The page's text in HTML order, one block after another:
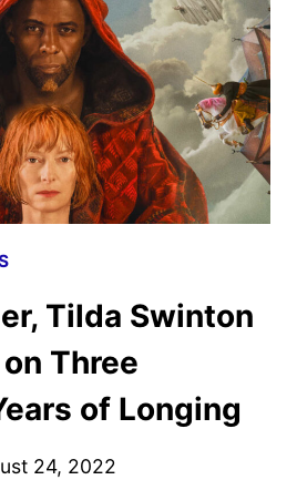
Tilda Swinton
Three
of Longing
24, 2022